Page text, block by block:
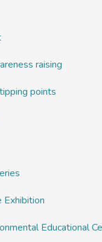
raising
points
Exhibition
Educational